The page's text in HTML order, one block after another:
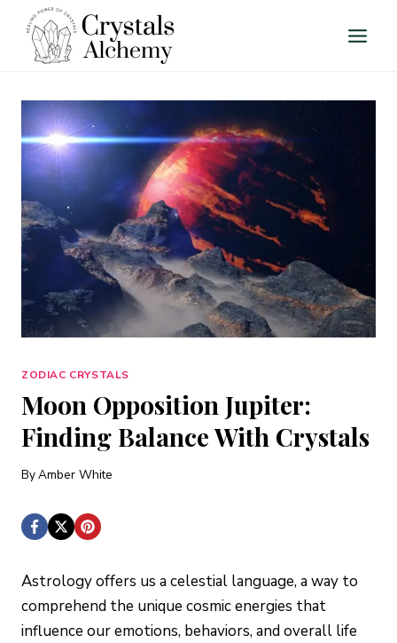
content
ZODIAC CRYSTALS
Moon Opposition Jupiter:
Finding Balance With Crystals
ByAmber White
Astrology offers us a celestial language, a way to
comprehend the unique cosmic energies that
influence our emotions, behaviors, and overall life